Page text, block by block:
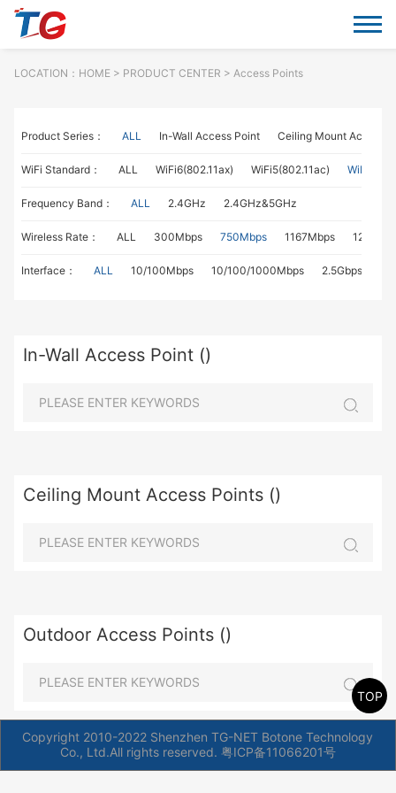
LOCATION： HOME> PRODUCT CENTER > Access Points
Product Series： ALL In-Wall Access Point Ceiling Mount Access
WiFi Standard： ALL WiFi6(802.11ax) WiFi5(802.11ac)
Frequency Band： ALL 2.4GHz 2.4GHz&5GHz
Wireless Rate： ALL 300Mbps 750Mbps 1167Mbps
Interface： ALL 10/100Mbps 10/100/1000Mbps 2.5Gbps
In-Wall Access Point ()
Ceiling Mount Access Points ()
Outdoor Access Points ()
Copyright 2010-2022 Shenzhen TG-NET Botone Technology
Co., Ltd.All rights reserved. 粤ICP备11066201号
TOP